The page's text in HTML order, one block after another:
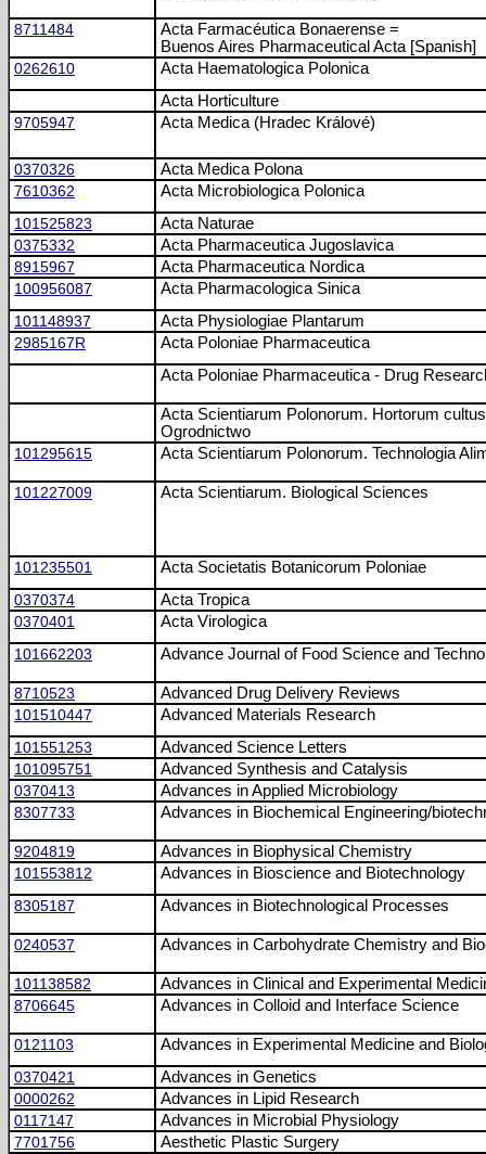
8711484
Acta Farmacéutica Bonaerense =
Buenos Aires Pharmaceutical Acta [Spanish]
0262610
Acta Haematologica Polonica
Acta Horticulture
9705947
Acta Medica (Hradec Králové)
0370326
Acta Medica Polona
7610362
Acta Microbiologica Polonica
101525823
Acta Naturae
0375332
Acta Pharmaceutica Jugoslavica
8915967
Acta Pharmaceutica Nordica
100956087
Acta Pharmacologica Sinica
101148937
Acta Physiologiae Plantarum
2985167R
Acta Poloniae Pharmaceutica
Acta Poloniae Pharmaceutica - Drug
Acta Scientiarum Polonorum. Hortorum
Ogrodnictwo
101295615
Acta Scientiarum Polonorum. Technologia
101227009 Acta Scientiarum. Biological Sciences
101235501
Acta Societatis Botanicorum Poloniae
0370374
Acta Tropica
0370401
Acta Virologica
101662203
Advance Journal of Food Science and
8710523
Advanced Drug Delivery Reviews
101510447
Advanced Materials Research
101551253
Advanced Science Letters
101095751
Advanced Synthesis and Catalysis
0370413
Advances in Applied Microbiology
8307733
Advances in Biochemical Engineering/
9204819
Advances in Biophysical Chemistry
101553812
Advances in Bioscience and Biotechnology
8305187
Advances in Biotechnological Processes
0240537 Advances in Carbohydrate Chemistry and
101138582
Advances in Clinical and Experimental
8706645
Advances in Colloid and Interface Science
0121103
Advances in Experimental Medicine and
0370421
Advances in Genetics
0000262
Advances in Lipid Research
0117147
Advances in Microbial Physiology
7701756
Aesthetic Plastic Surgery